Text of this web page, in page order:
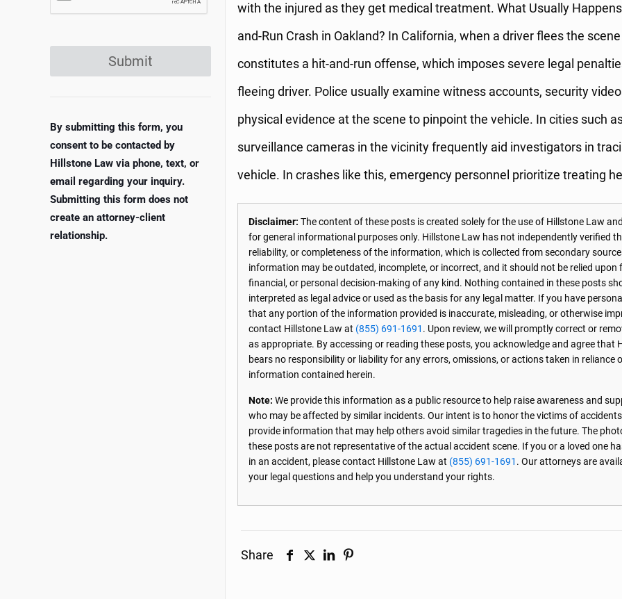
with the injured as they get medical treatment. What Usually
and-Run Crash in Oakland? In California, when a driver flees the
constitutes a hit-and-run offense, which imposes severe legal
fleeing driver. Police usually examine witness accounts, security
physical evidence at the scene to pinpoint the vehicle. In cities such
surveillance cameras in the vicinity frequently aid investigators in
vehicle. In crashes like this, emergency personnel prioritize treating
Disclaimer: The content of these posts is created solely for the use of Hillstone Law
for general informational purposes only. Hillstone Law has not independently verified
reliability, or completeness of the information, which is collected from secondary
information may be outdated, incomplete, or incorrect, and it should not be relied upon
financial, or personal decision-making of any kind. Nothing contained in these posts
interpreted as legal advice or used as the basis for any legal matter. If you have
that any portion of the information provided is inaccurate, misleading, or otherwise
contact Hillstone Law at (855) 691-1691 . Upon review, we will promptly correct or
as appropriate. By accessing or reading these posts, you acknowledge and agree that
bears no responsibility or liability for any errors, omissions, or actions taken in reliance
information contained herein.
Note: We provide this information as a public resource to help raise awareness and
who may be affected by similar incidents. Our intent is to honor the victims of
provide information that may help others avoid similar tragedies in the future. The
these posts are not representative of the actual accident scene. If you or a loved one
in an accident, please contact Hillstone Law at (855) 691-1691 . Our attorneys are
your legal questions and help you understand your rights.
Share
Submit
By submitting this form, you
consent to be contacted by
Hillstone Law via phone, text, or
email regarding your inquiry.
Submitting this form does not
create an attorney-client
relationship.